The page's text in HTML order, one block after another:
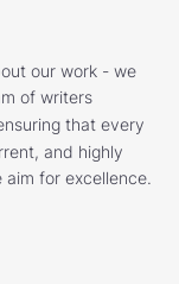
our work - we
of writers
that every
and highly
for excellence.